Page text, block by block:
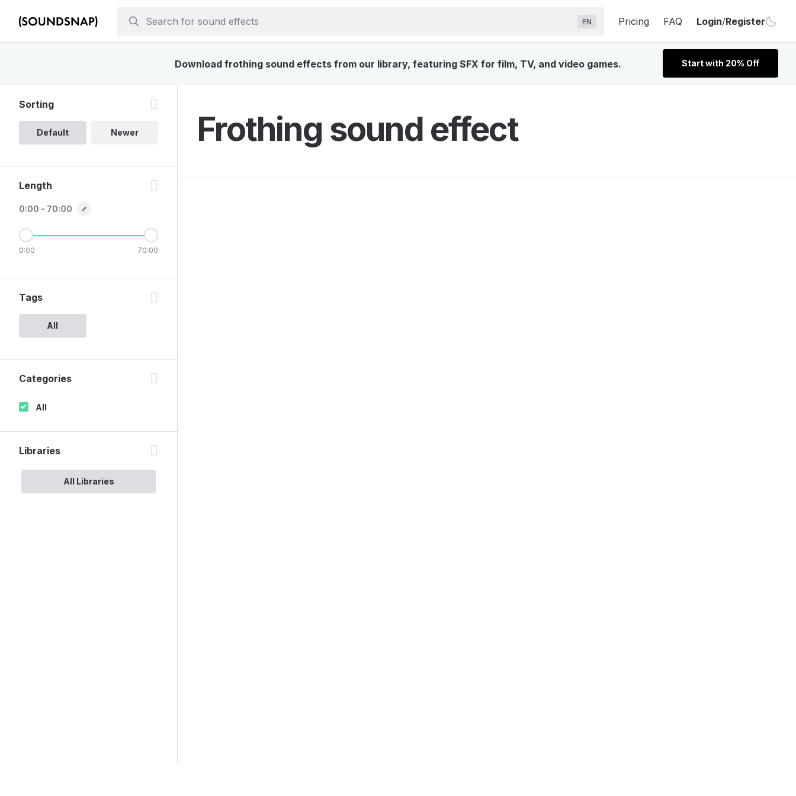
EN Pricing FAQ Login/Register
Download frothing sound effects from our library, featuring SFX for film, TV, and video games. Start with 20% Off
Frothing sound effect
Sorting
Default Newer
Length
0:00 - 70:00
0:00 70:00
Tags
All
Categories
All
Libraries
All Libraries